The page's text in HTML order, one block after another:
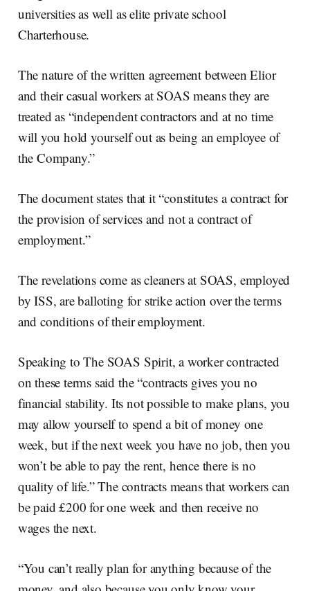
universities as well as elite private school
Charterhouse.
The nature of the written agreement between Elior
and their casual workers at SOAS means they are
treated as “independent contractors and at no time
will you hold yourself out as being an employee of
the Company.”
The document states that it “constitutes a contract for
the provision of services and not a contract of
employment.”
The revelations come as cleaners at SOAS, employed
by ISS, are balloting for strike action over the terms
and conditions of their employment.
Speaking to The SOAS Spirit, a worker contracted
on these terms said the “contracts gives you no
financial stability. Its not possible to make plans, you
may allow yourself to spend a bit of money one
week, but if the next week you have no job, then you
won’t be able to pay the rent, hence there is no
quality of life.” The contracts means that workers can
be paid £200 for one week and then receive no
wages the next.
“You can’t really plan for anything because of the